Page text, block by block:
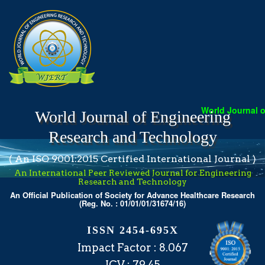
World Journal
World Journal of Engineering
Research and Technology
( An ISO 9001:2015 Certified International Journal )
An International Peer Reviewed Journal for Engineering
Research and Technology
An Official Publication of Society for Advance Healthcare Research
(Reg. No. : 01/01/01/31674/16)
ISSN 2454-695X
Impact Factor : 8.067